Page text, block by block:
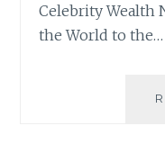
Celebrity Wealth
the World to the…